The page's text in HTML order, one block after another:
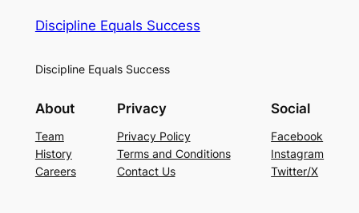
Discipline Equals Success
Discipline Equals Success
About
Team
History
Careers
Privacy
Privacy Policy
Terms and Conditions
Contact Us
Social
Facebook
Instagram
Twitter/X